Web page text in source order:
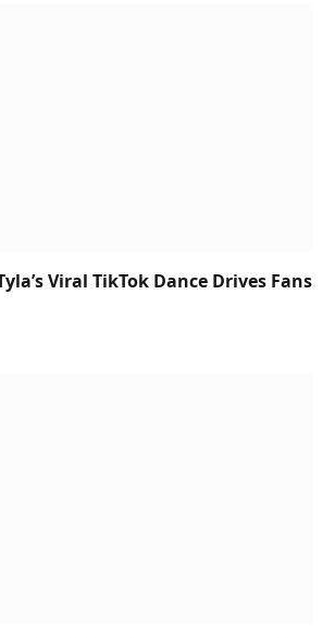
Viral TikTok Dance Drives Fans